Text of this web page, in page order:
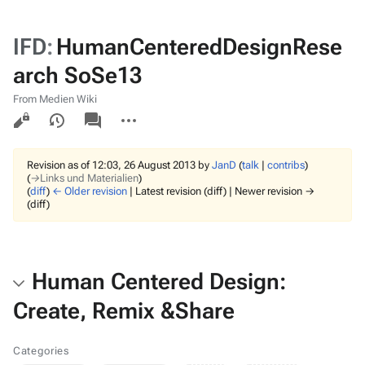
IFD: HumanCenteredDesignRese
arch SoSe13
From Medien Wiki
Views
associated-
pages
actions
Revision as of 12:03, 26 August 2013 by JanD (talk | contribs)
(→‎Links und Materialien)
(diff) ← Older revision | Latest revision (diff) | Newer revision →
(diff)
Human Centered Design:
Create, Remix &Share
Categories